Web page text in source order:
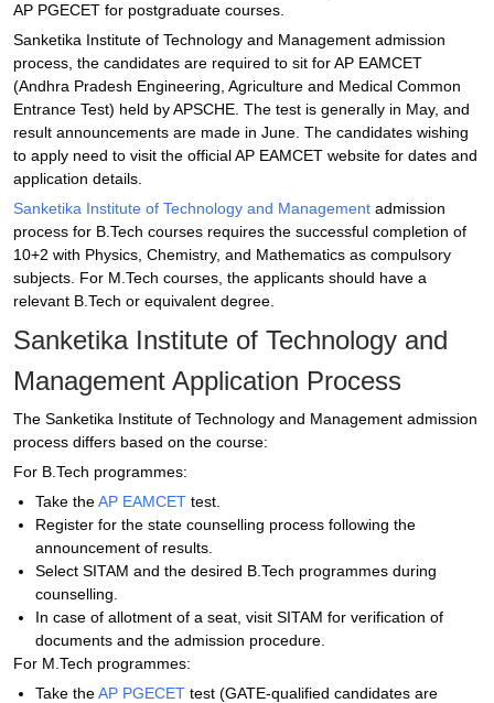
AP PGECET for postgraduate courses.
Sanketika Institute of Technology and Management admission
process, the candidates are required to sit for AP EAMCET
(Andhra Pradesh Engineering, Agriculture and Medical Common
Entrance Test) held by APSCHE. The test is generally in May, and
result announcements are made in June. The candidates wishing
to apply need to visit the official AP EAMCET website for dates and
application details.
Sanketika Institute of Technology and Management admission
process for B.Tech courses requires the successful completion of
10+2 with Physics, Chemistry, and Mathematics as compulsory
subjects. For M.Tech courses, the applicants should have a
relevant B.Tech or equivalent degree.
Sanketika Institute of Technology and
Management Application Process
The Sanketika Institute of Technology and Management admission
process differs based on the course:
For B.Tech programmes:
Take theAP EAMCET test.
Register for the state counselling process following the
announcement of results.
Select SITAM and the desired B.Tech programmes during
counselling.
In case of allotment of a seat, visit SITAM for verification of
documents and the admission procedure.
For M.Tech programmes:
Take theAP PGECET test (GATE-qualified candidates are